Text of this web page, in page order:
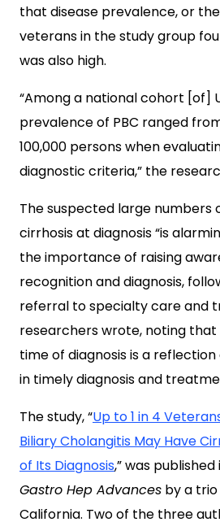
that disease prevalence, or
veterans in the study group
was also high.
“Among a national cohort [of]
prevalence of PBC ranged
100,000 persons when
diagnostic criteria,” the
The suspected large numbers
cirrhosis at diagnosis “is
the importance of raising
recognition and diagnosis,
referral to specialty care and
researchers wrote, noting that
time of diagnosis is a
in timely diagnosis and
The study, “Up to 1 in 4
Biliary Cholangitis May Have
of Its Diagnosis,” was
Gastro Hep Advances by a
California. Two of the three